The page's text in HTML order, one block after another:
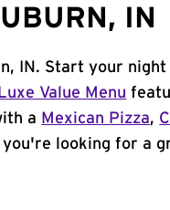
IN
IN. Start your
Luxe Value Menu
a Mexican Pizza,
you're looking for a